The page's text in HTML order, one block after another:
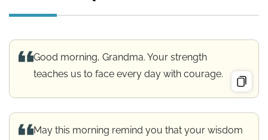
Good morning, Grandma. Your strength
teaches us to face every day with courage.
May this morning remind you that your wisdom